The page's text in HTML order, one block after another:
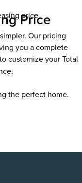
may vary in dimension or
for details.